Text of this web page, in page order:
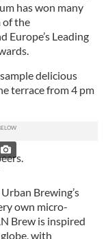
has won many
of the
Europe’s Leading
delicious
terrace from 4 pm
Brewing’s
own micro-
Brew is inspired
with